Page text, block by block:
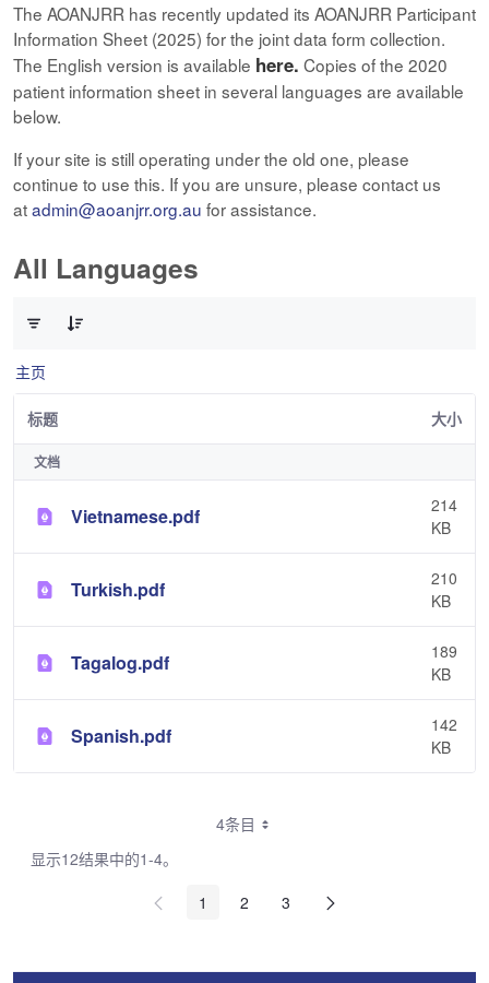
The AOANJRR has recently updated its AOANJRR Participant
Information Sheet (2025) for the joint data form collection.
The English version is available here. Copies of the 2020
patient information sheet in several languages are available
below.
If your site is still operating under the old one, please
continue to use this. If you are unsure, please contact us
atadmin@aoanjrr.org.au for assistance.
All Languages
主页
标题 大小
文档
Vietnamese.pdf
214
KB
Turkish.pdf
210
KB
Tagalog.pdf
189
KB
Spanish.pdf
142
KB
4条目
显示12结果中的1-4。
1
2 3